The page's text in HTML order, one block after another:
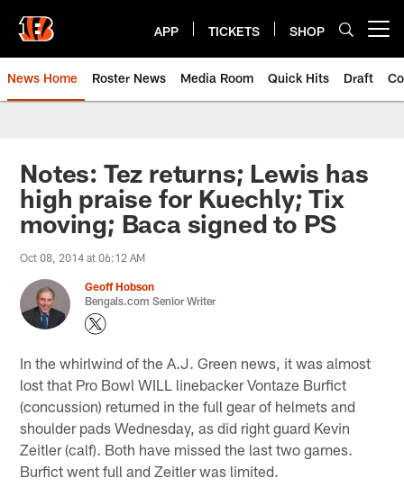
main
content
APP TICKETS SHOP
News Home Roster News Media Room Quick Hits Draft
Notes: Tez returns; Lewis has
high praise for Kuechly; Tix
moving; Baca signed to PS
Oct 08, 2014 at 06:12 AM
Geoff Hobson
Bengals.com Senior Writer
In the whirlwind of the A.J. Green news, it was almost
lost that Pro Bowl WILL linebacker Vontaze Burfict
(concussion) returned in the full gear of helmets and
shoulder pads Wednesday, as did right guard Kevin
Zeitler (calf). Both have missed the last two games.
Burfict went full and Zeitler was limited.